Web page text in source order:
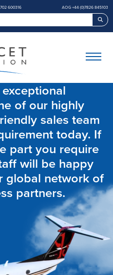
600316 AOG +44 (0)7826 845103
of our highly
sales team
today. If
part you require
will be happy
global network of
partners.